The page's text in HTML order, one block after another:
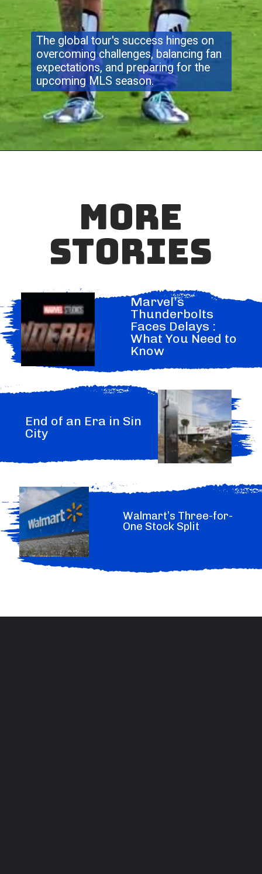
The global tour's success hinges on
overcoming challenges, balancing fan
expectations, and preparing for the
upcoming MLS season.
MORE
STORIES
Marvel’s
Thunderbolts
Faces Delays :
What You Need to
Know
Walmart’s Three-for-
One Stock Split
End of an Era in Sin
City